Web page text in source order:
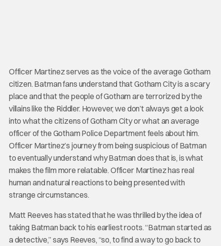
Officer Martinez serves as the voice of the average Gotham
citizen. Batman fans understand that Gotham City is a scary
place and that the people of Gotham are terrorized by the
villains like the Riddler. However, we don’t always get a look
into what the citizens of Gotham City or what an average
officer of the Gotham Police Department feels about him.
Officer Martinez’s journey from being suspicious of Batman
to eventually understand why Batman does that is, is what
makes the film more relatable. Officer Martinez has real
human and natural reactions to being presented with
strange circumstances.
Matt Reeves has stated that he was thrilled by the idea of
taking Batman back to his earliest roots. “Batman started as
a detective,” says Reeves, “so, to find a way to go back to